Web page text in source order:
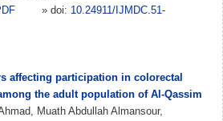
» doi: 10.24911/IJMDC.51-
affecting participation in colorectal
the adult population of Al-Qassim
Muath Abdullah Almansour,